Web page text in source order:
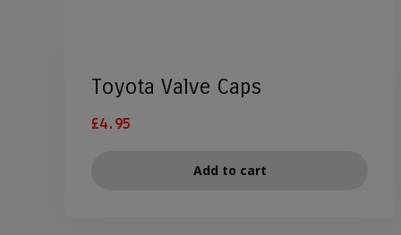
Toyota Valve Caps
£4.95
Add to cart